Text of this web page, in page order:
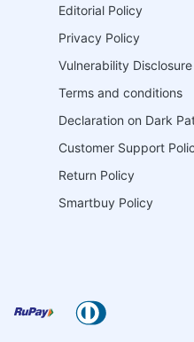
Editorial Policy
Privacy Policy
Vulnerability
Terms and conditions
Declaration on Dark
Customer Support
Return Policy
Smartbuy Policy